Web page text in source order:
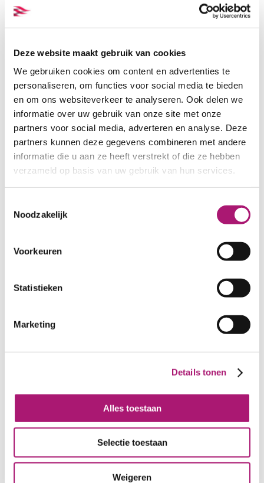
Deze website maakt gebruik van cookies
We gebruiken cookies om content en advertenties te
personaliseren, om functies voor social media te bieden
en om ons websiteverkeer te analyseren. Ook delen we
informatie over uw gebruik van onze site met onze
partners voor social media, adverteren en analyse. Deze
partners kunnen deze gegevens combineren met andere
informatie die u aan ze heeft verstrekt of die ze hebben
verzameld op basis van uw gebruik van hun services.
Noodzakelijk
Voorkeuren
Statistieken
Marketing
Details tonen
Alles toestaan
Selectie toestaan
Weigeren
Choc.Brown GingerSnap